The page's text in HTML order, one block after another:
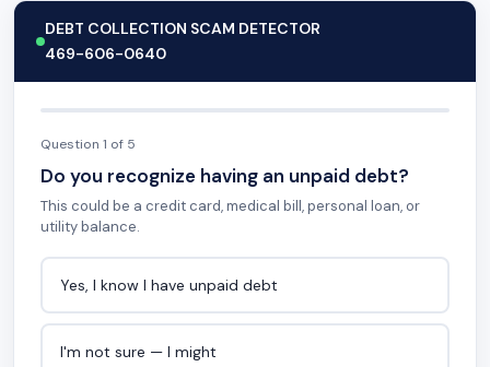
DEBT COLLECTION SCAM DETECTOR
469-606-0640
Question 1 of 5
Do you recognize having an unpaid debt?
This could be a credit card, medical bill, personal loan, or
utility balance.
Yes, I know I have unpaid debt
I'm not sure — I might